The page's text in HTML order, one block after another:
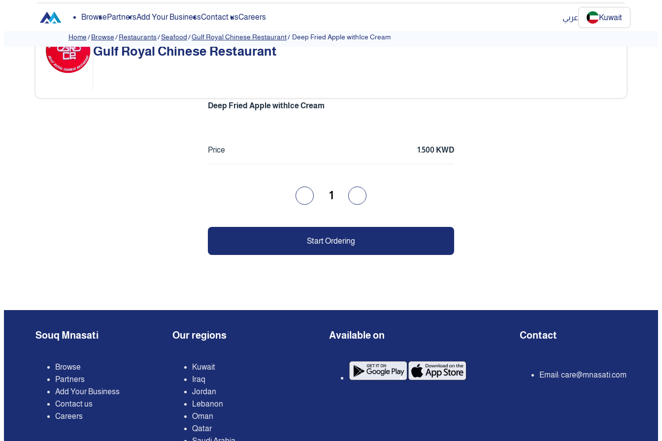
BrowsePartnersAdd Your BusinessContact usCareers عربي Kuwait
Home/Browse/Restaurants/Seafood/Gulf Royal Chinese Restaurant/ Deep Fried Apple withIce Cream
Gulf Royal Chinese Restaurant
Deep Fried Apple withIce Cream
Price 1.500 KWD
1
Start Ordering
Souq Mnasati
Browse
Partners
Add Your Business
Contact us
Careers
Our regions
Kuwait
Iraq
Jordan
Lebanon
Oman
Qatar
Available on Contact
Email:care@mnasati.com